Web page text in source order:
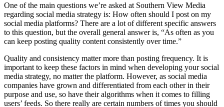
One of the main questions we’re asked at Southern View Media
regarding social media strategy is: How often should I post on my
social media platforms? There are a lot of different specific answers
to this question, but the overall general answer is, “As often as you
can keep posting quality content consistently over time.”
Quality and consistency matter more than posting frequency. It is
important to keep these factors in mind when developing your social
media strategy, no matter the platform. However, as social media
companies have grown and differentiated from each other in their
purpose and use, so have their algorithms when it comes to filling
users’ feeds. So there really are certain numbers of times you should